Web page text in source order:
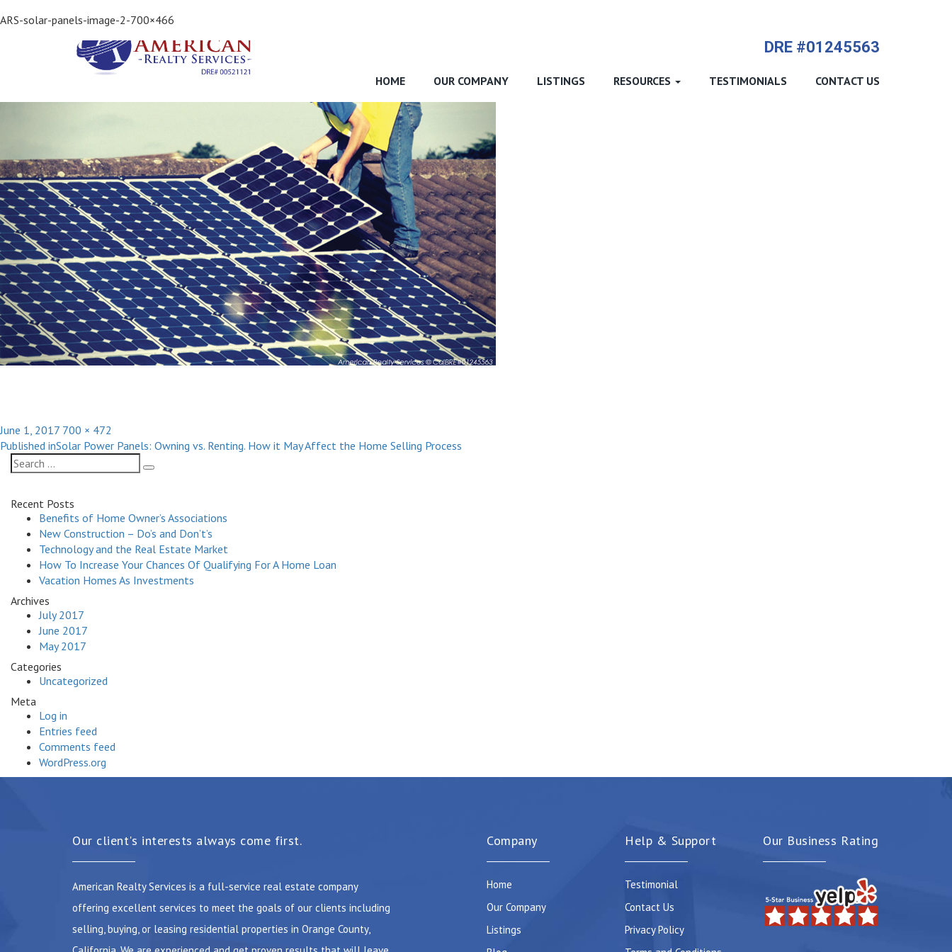
DRE #01245563
HOME OUR COMPANY LISTINGS RESOURCES TESTIMONIALS CONTACT US
Next Image
ARS-solar-panels-image-2-700×466
Posted
on
June 1, 2017 Full
size
700 × 472
Post
navigation
Published inSolar Power Panels: Owning vs. Renting. How it May Affect the Home Selling Process
Search
for:
Search
Recent Posts
Benefits of Home Owner’s Associations
New Construction – Do’s and Don’t’s
Technology and the Real Estate Market
How To Increase Your Chances Of Qualifying For A Home Loan
Vacation Homes As Investments
Archives
July 2017
June 2017
May 2017
Categories
Uncategorized
Meta
Log in
Entries feed
Comments feed
WordPress.org
Our client's interests always come first.
American Realty Services is a full-service real estate company
offering excellent services to meet the goals of our clients including
selling, buying, or leasing residential properties in Orange County,
Company
Home
Our Company
Listings
Help & Support
Testimonial
Contact Us
Privacy Policy
Our Business Rating